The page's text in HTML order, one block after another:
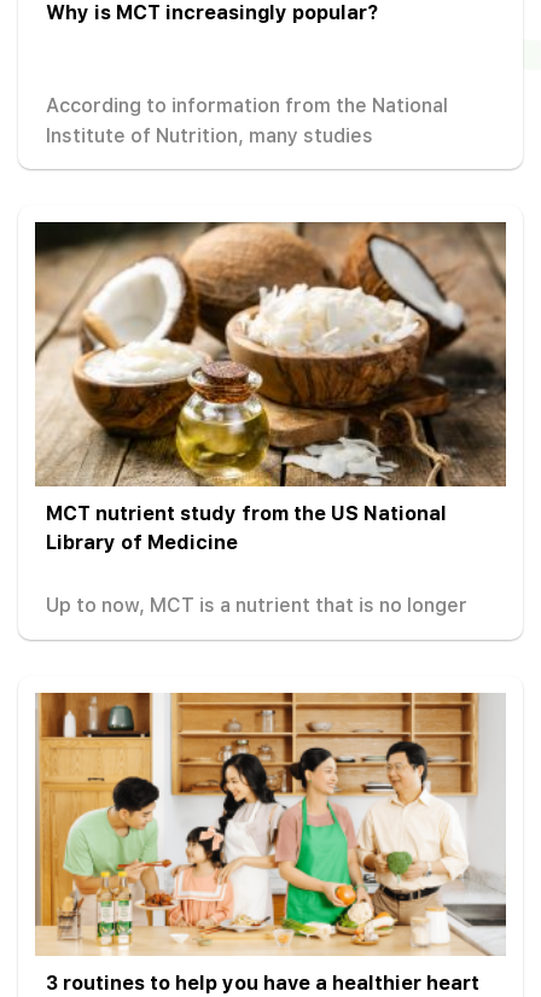
Why is MCT increasingly popular?
According to information from the National
Institute of Nutrition, many studies
MCT nutrient study from the US National
Library of Medicine
Up to now, MCT is a nutrient that is no longer
3 routines to help you have a healthier heart